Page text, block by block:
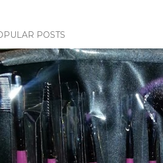
POSTS